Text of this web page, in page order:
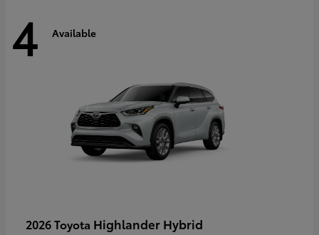
4 Available
2026 Toyota Highlander Hybrid